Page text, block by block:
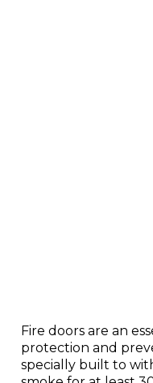
Fire doors are an
protection and
specially built to